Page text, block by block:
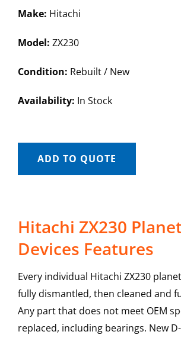
Make: Hitachi
Model: ZX230
Condition: Rebuilt / New
Availability: In Stock
ADD TO QUOTE
Hitachi ZX230
Devices Features
Every individual Hitachi ZX230
fully dismantled, then cleaned and
Any part that does not meet OEM
replaced, including bearings. New